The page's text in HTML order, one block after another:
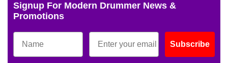
Signup For Modern Drummer News &
Promotions
Subscribe